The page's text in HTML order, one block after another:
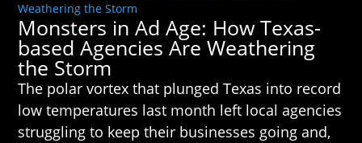
Weathering the Storm
Monsters in Ad Age: How Texas-
based Agencies Are Weathering
the Storm
The polar vortex that plunged Texas into record
low temperatures last month left local agencies
struggling to keep their businesses going and,